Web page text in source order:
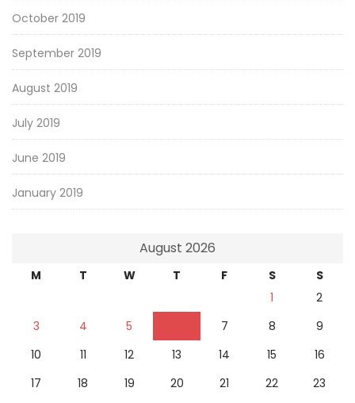
October 2019
September 2019
August 2019
July 2019
June 2019
January 2019
August 2026
M T W T F S
S
1
2
3
4 5 7 8
9
10
11 12 13 14 15
16
17
18 19 20 21 22
23